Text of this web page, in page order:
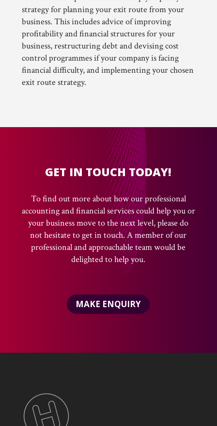
strategy for planning your exit route from your
business. This includes advice of improving
profitability and financial structures for your
business, restructuring debt and devising cost
control programmes if your company is facing
financial difficulty, and implementing your chosen
exit route strategy.
GET IN TOUCH TODAY!
To find out more about how our professional
accounting and financial services could help you or
your business move to the next level, please do
not hesitate to get in touch. A member of our
professional and approachable team would be
delighted to help you.
MAKE ENQUIRY